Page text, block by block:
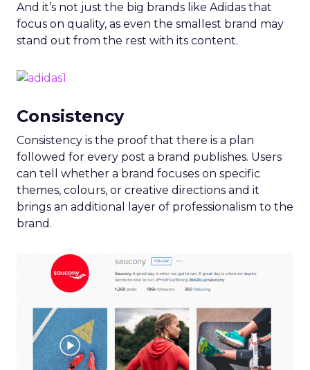
And it’s not just the big brands like Adidas that
focus on quality, as even the smallest brand may
stand out from the rest with its content.
Consistency
Consistency is the proof that there is a plan
followed for every post a brand publishes. Users
can tell whether a brand focuses on specific
themes, colours, or creative directions and it
brings an additional layer of professionalism to the
brand.